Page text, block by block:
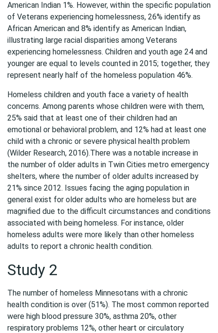
American Indian 1%. However, within the specific population
of Veterans experiencing homelessness, 26% identify as
African American and 8% identify as American Indian,
illustrating large racial disparities among Veterans
experiencing homelessness. Children and youth age 24 and
younger are equal to levels counted in 2015; together, they
represent nearly half of the homeless population 46%.
Homeless children and youth face a variety of health
concerns. Among parents whose children were with them,
25% said that at least one of their children had an
emotional or behavioral problem, and 12% had at least one
child with a chronic or severe physical health problem
(Wilder Research, 2016).There was a notable increase in
the number of older adults in Twin Cities metro emergency
shelters, where the number of older adults increased by
21% since 2012. Issues facing the aging population in
general exist for older adults who are homeless but are
magnified due to the difficult circumstances and conditions
associated with being homeless. For instance, older
homeless adults were more likely than other homeless
adults to report a chronic health condition.
Study 2
The number of homeless Minnesotans with a chronic
health condition is over (51%). The most common reported
were high blood pressure 30%, asthma 20%, other
respiratory problems 12%, other heart or circulatory